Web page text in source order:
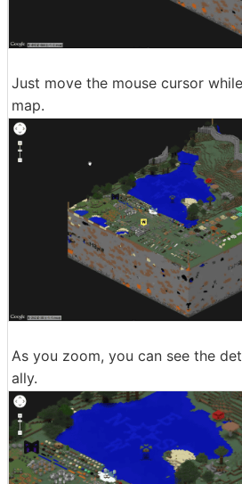
Just move the mouse cursor
map.
As you zoom, you can see the
ally.